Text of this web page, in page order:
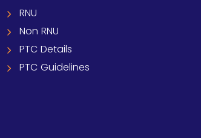
RNU
Non RNU
PTC Details
PTC Guidelines